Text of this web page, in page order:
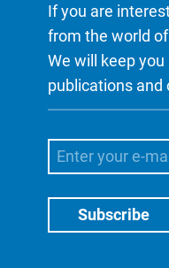
If you are
from the world
We will keep
publications and